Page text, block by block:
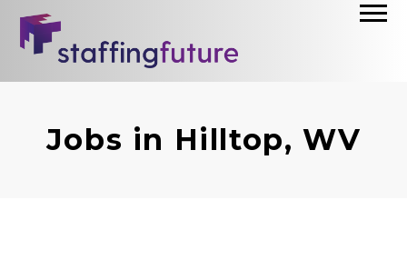
Jobs in Hilltop, WV